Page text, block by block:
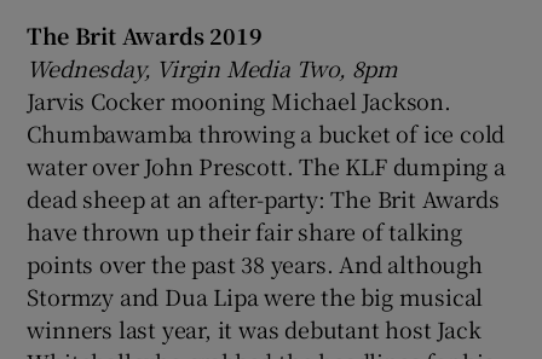
The Brit Awards 2019
Wednesday, Virgin Media Two, 8pm
Jarvis Cocker mooning Michael Jackson.
Chumbawamba throwing a bucket of ice cold
water over John Prescott. The KLF dumping a
dead sheep at an after-party: The Brit Awards
have thrown up their fair share of talking
points over the past 38 years. And although
Stormzy and Dua Lipa were the big musical
winners last year, it was debutant host Jack